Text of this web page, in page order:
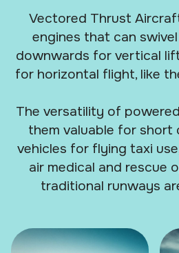
Vectored Thrust
engines that can
downwards for vertical
for horizontal flight, like
The versatility of
them valuable for short
vehicles for flying taxi
air medical and rescue
traditional runways